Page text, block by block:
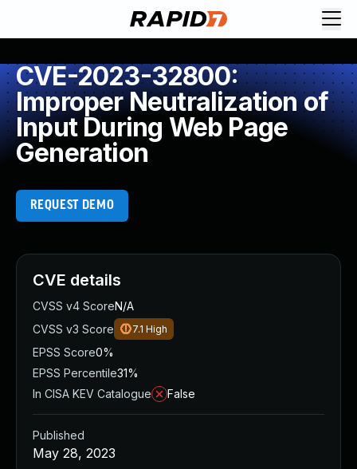
CVE-2023-32800:
Improper Neutralization of
Input During Web Page
Generation
REQUEST DEMO
CVE details
CVSS v4 ScoreN/A
CVSS v3 Score
7.1 High
EPSS Score0%
EPSS Percentile31%
In CISA KEV Catalogue
False
Published
May 28, 2023